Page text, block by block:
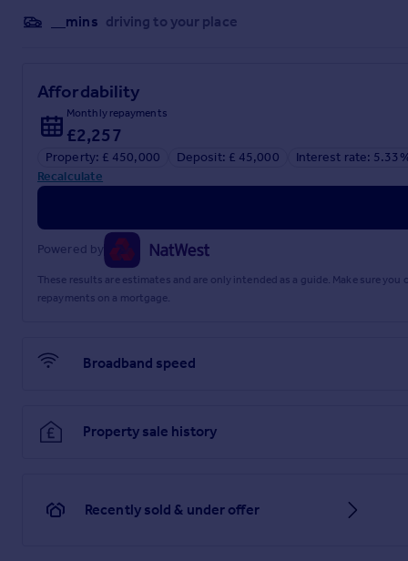
__mins driving to your place
Affordability
Monthly repayments
£2,257
Property: £ 450,000 Deposit: £ 45,000
Interest rate:
Recalculate
Powered by
These results are estimates and are only intended as a guide. Make sure
repayments on a mortgage.
Broadband speed
Property sale history
Recently sold & under offer